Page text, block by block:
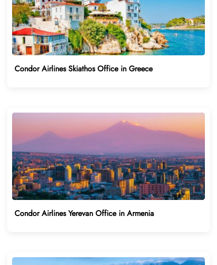
Condor Airlines Skiathos Office in Greece
Condor Airlines Yerevan Office in Armenia